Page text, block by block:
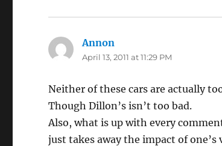
Annon
April 13, 2011 at 11:29 PM
Neither of these cars are actually
Though Dillon’s isn’t too bad.
Also, what is up with every
just takes away the impact of